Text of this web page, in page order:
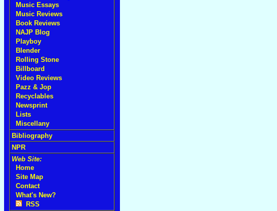
Music Essays
Music Reviews
Book Reviews
NAJP Blog
Playboy
Blender
Rolling Stone
Billboard
Video Reviews
Pazz & Jop
Recyclables
Newsprint
Lists
Miscellany
Bibliography
NPR
Web Site:
Home
Site Map
Contact
What's New?
RSS